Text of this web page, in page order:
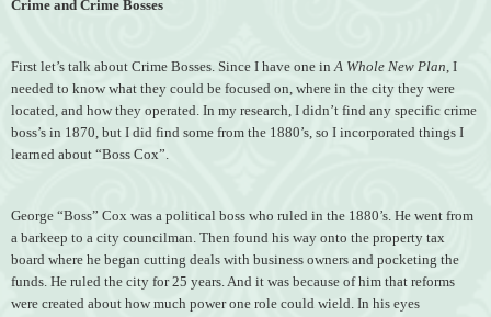
Crime and Crime Bosses
First let’s talk about Crime Bosses. Since I have one in A Whole New Plan , I
needed to know what they could be focused on, where in the city they were
located, and how they operated. In my research, I didn’t find any specific crime
boss’s in 1870, but I did find some from the 1880’s, so I incorporated things I
learned about “Boss Cox”.
George “Boss” Cox was a political boss who ruled in the 1880’s. He went from
a barkeep to a city councilman. Then found his way onto the property tax
board where he began cutting deals with business owners and pocketing the
funds. He ruled the city for 25 years. And it was because of him that reforms
were created about how much power one role could wield. In his eyes